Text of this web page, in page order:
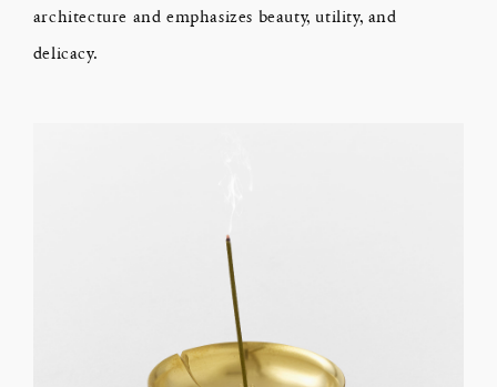
architecture and emphasizes beauty, utility, and
delicacy.